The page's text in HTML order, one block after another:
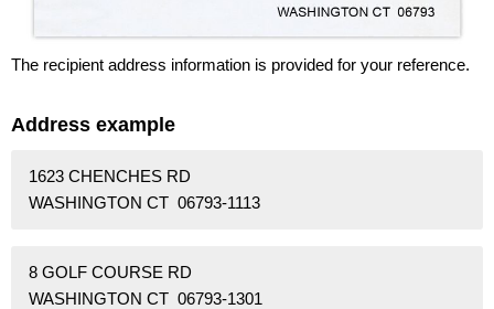
The recipient address information is provided for your reference.
Address example
1623 CHENCHES RD
WASHINGTON CT 06793-1113
8 GOLF COURSE RD
WASHINGTON CT 06793-1301